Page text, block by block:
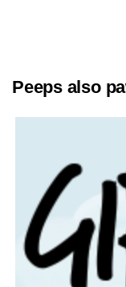
Peeps also